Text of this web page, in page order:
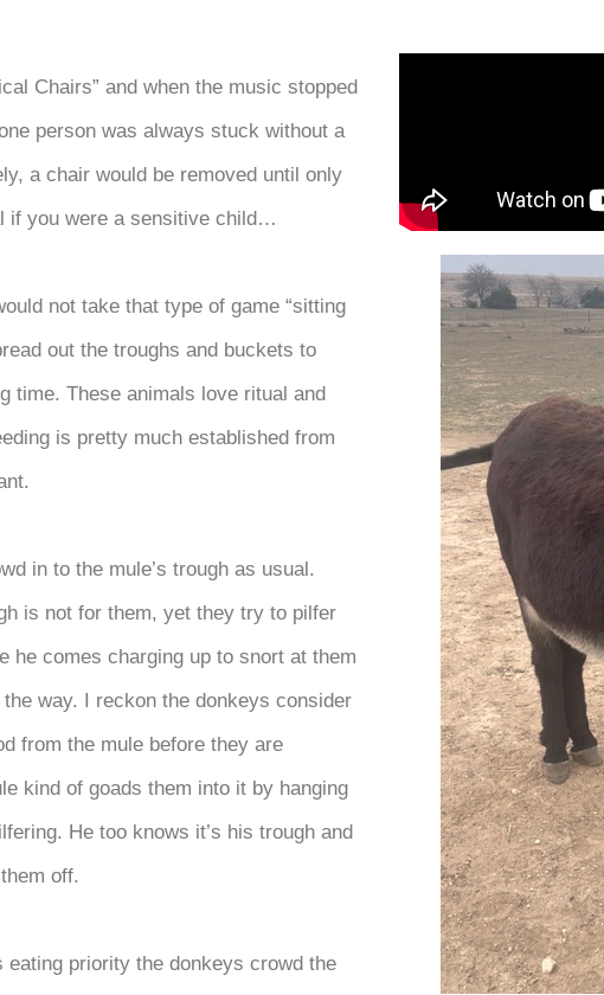
Chairs” and when the music stopped
person was always stuck without a
a chair would be removed until only
if you were a sensitive child…
not take that type of game “sitting
out the troughs and buckets to
time. These animals love ritual and
is pretty much established from
in to the mule’s trough as usual.
is not for them, yet they try to pilfer
he comes charging up to snort at them
way. I reckon the donkeys consider
from the mule before they are
kind of goads them into it by hanging
He too knows it’s his trough and
off.
priority the donkeys crowd the